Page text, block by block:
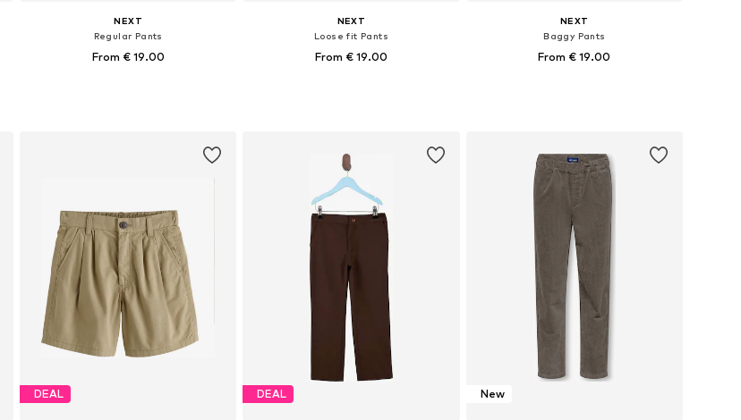
NEXT
Regular Pants
From € 19.00
NEXT
Loose fit Pants
From € 19.00
NEXT
Baggy Pants
From € 19.00
DEAL DEAL New